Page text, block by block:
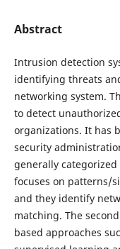
Abstract
Intrusion detection
identifying threats
networking system.
to detect
organizations. It has
security
generally
focuses on patterns/
and they identify
matching. The
based approaches